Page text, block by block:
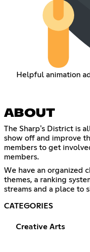
Helpful animation
ABOUT
The Sharp's District is
show off and improve
members to get
members.
We have an organized
themes, a ranking
streams and a place to
CATEGORIES
Creative Arts